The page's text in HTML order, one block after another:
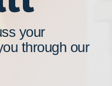
your
through our